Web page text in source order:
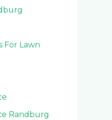
For Lawn
Randburg